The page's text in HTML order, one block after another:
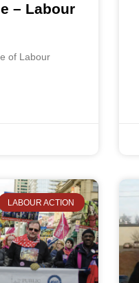
– Labour
of Labour
LABOUR ACTION